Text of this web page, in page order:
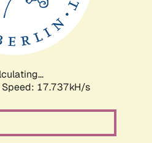
Speed: 17.737kH/s